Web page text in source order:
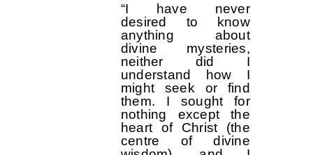
“I have never
desired to know
anything about
divine mysteries,
neither did I
understand how I
might seek or find
them. I sought for
nothing except the
heart of Christ (the
centre of divine